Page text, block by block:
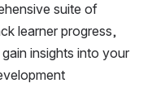
suite of
learner progress,
insights into your